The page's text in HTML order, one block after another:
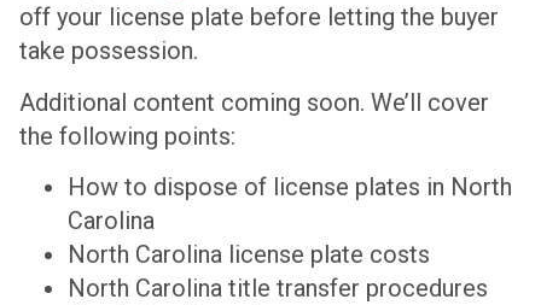
off your license plate before letting the buyer
take possession.
Additional content coming soon. We’ll cover
the following points:
How to dispose of license plates in North
Carolina
North Carolina license plate costs
North Carolina title transfer procedures